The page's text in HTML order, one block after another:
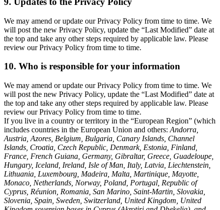
We may amend or update our Privacy Policy from time to time. We
will post the new Privacy Policy, update the “Last Modified” date at
the top and take any other steps required by applicable law. Please
review our Privacy Policy from time to time.
10. Who is responsible for your information
We may amend or update our Privacy Policy from time to time. We
will post the new Privacy Policy, update the “Last Modified” date at
the top and take any other steps required by applicable law. Please
review our Privacy Policy from time to time.
If you live in a country or territory in the “European Region” (which
includes countries in the European Union and others: Andorra,
Austria, Azores, Belgium, Bulgaria, Canary Islands, Channel
Islands, Croatia, Czech Republic, Denmark, Estonia, Finland,
France, French Guiana, Germany, Gibraltar, Greece, Guadeloupe,
Hungary, Iceland, Ireland, Isle of Man, Italy, Latvia, Liechtenstein,
Lithuania, Luxembourg, Madeira, Malta, Martinique, Mayotte,
Monaco, Netherlands, Norway, Poland, Portugal, Republic of
Cyprus, Réunion, Romania, San Marino, Saint-Martin, Slovakia,
Slovenia, Spain, Sweden, Switzerland, United Kingdom, United